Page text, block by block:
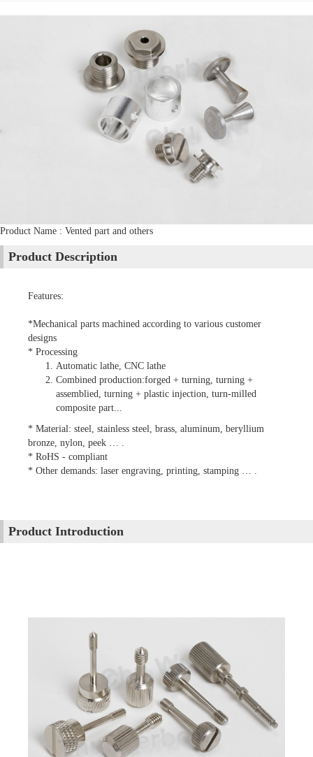
Product Name : Vented part and others
Product Description
Features:
*Mechanical parts machined according to various customer
designs
* Processing
Automatic lathe, CNC lathe
Combined production:forged + turning, turning +
assemblied, turning + plastic injection, turn-milled
composite part...
* Material: steel, stainless steel, brass, aluminum, beryllium
bronze, nylon, peek … .
* RoHS - compliant
* Other demands: laser engraving, printing, stamping … .
Product Introduction